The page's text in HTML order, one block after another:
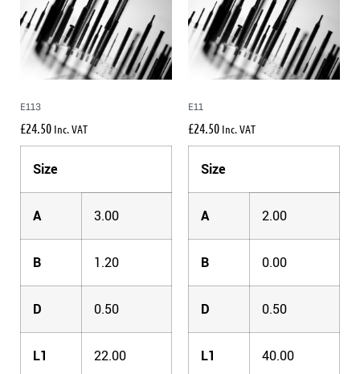
E113
£24.50 Inc. VAT
Size
A 3.00
B 1.20
D 0.50
L1 22.00
E11
£24.50 Inc. VAT
Size
A 2.00
B 0.00
D 0.50
L1 40.00